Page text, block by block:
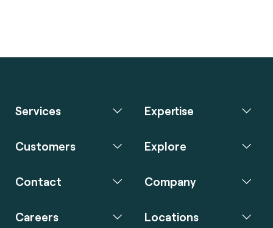
Services Expertise
Customers Explore
Contact Company
Careers Locations